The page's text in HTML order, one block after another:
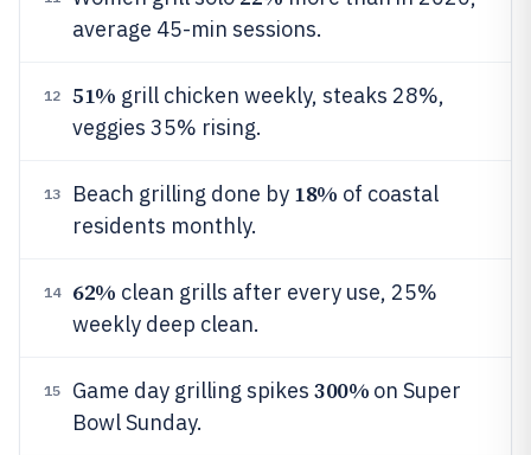
average 45-min sessions.
12 51% grill chicken weekly, steaks 28%,
veggies 35% rising.
13 Beach grilling done by 18% of coastal
residents monthly.
14 62% clean grills after every use, 25%
weekly deep clean.
15 Game day grilling spikes 300% on Super
Bowl Sunday.